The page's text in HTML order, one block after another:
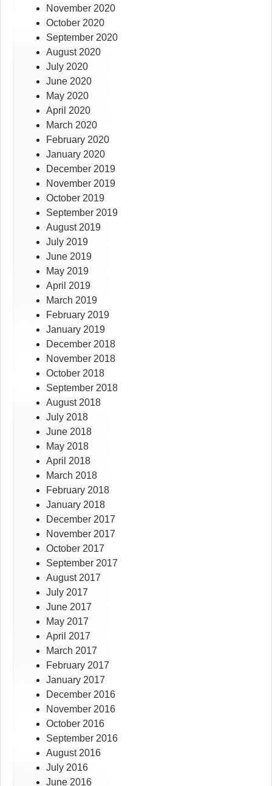
November 2020
October 2020
September 2020
August 2020
July 2020
June 2020
May 2020
April 2020
March 2020
February 2020
January 2020
December 2019
November 2019
October 2019
September 2019
August 2019
July 2019
June 2019
May 2019
April 2019
March 2019
February 2019
January 2019
December 2018
November 2018
October 2018
September 2018
August 2018
July 2018
June 2018
May 2018
April 2018
March 2018
February 2018
January 2018
December 2017
November 2017
October 2017
September 2017
August 2017
July 2017
June 2017
May 2017
April 2017
March 2017
February 2017
January 2017
December 2016
November 2016
October 2016
September 2016
August 2016
July 2016
June 2016